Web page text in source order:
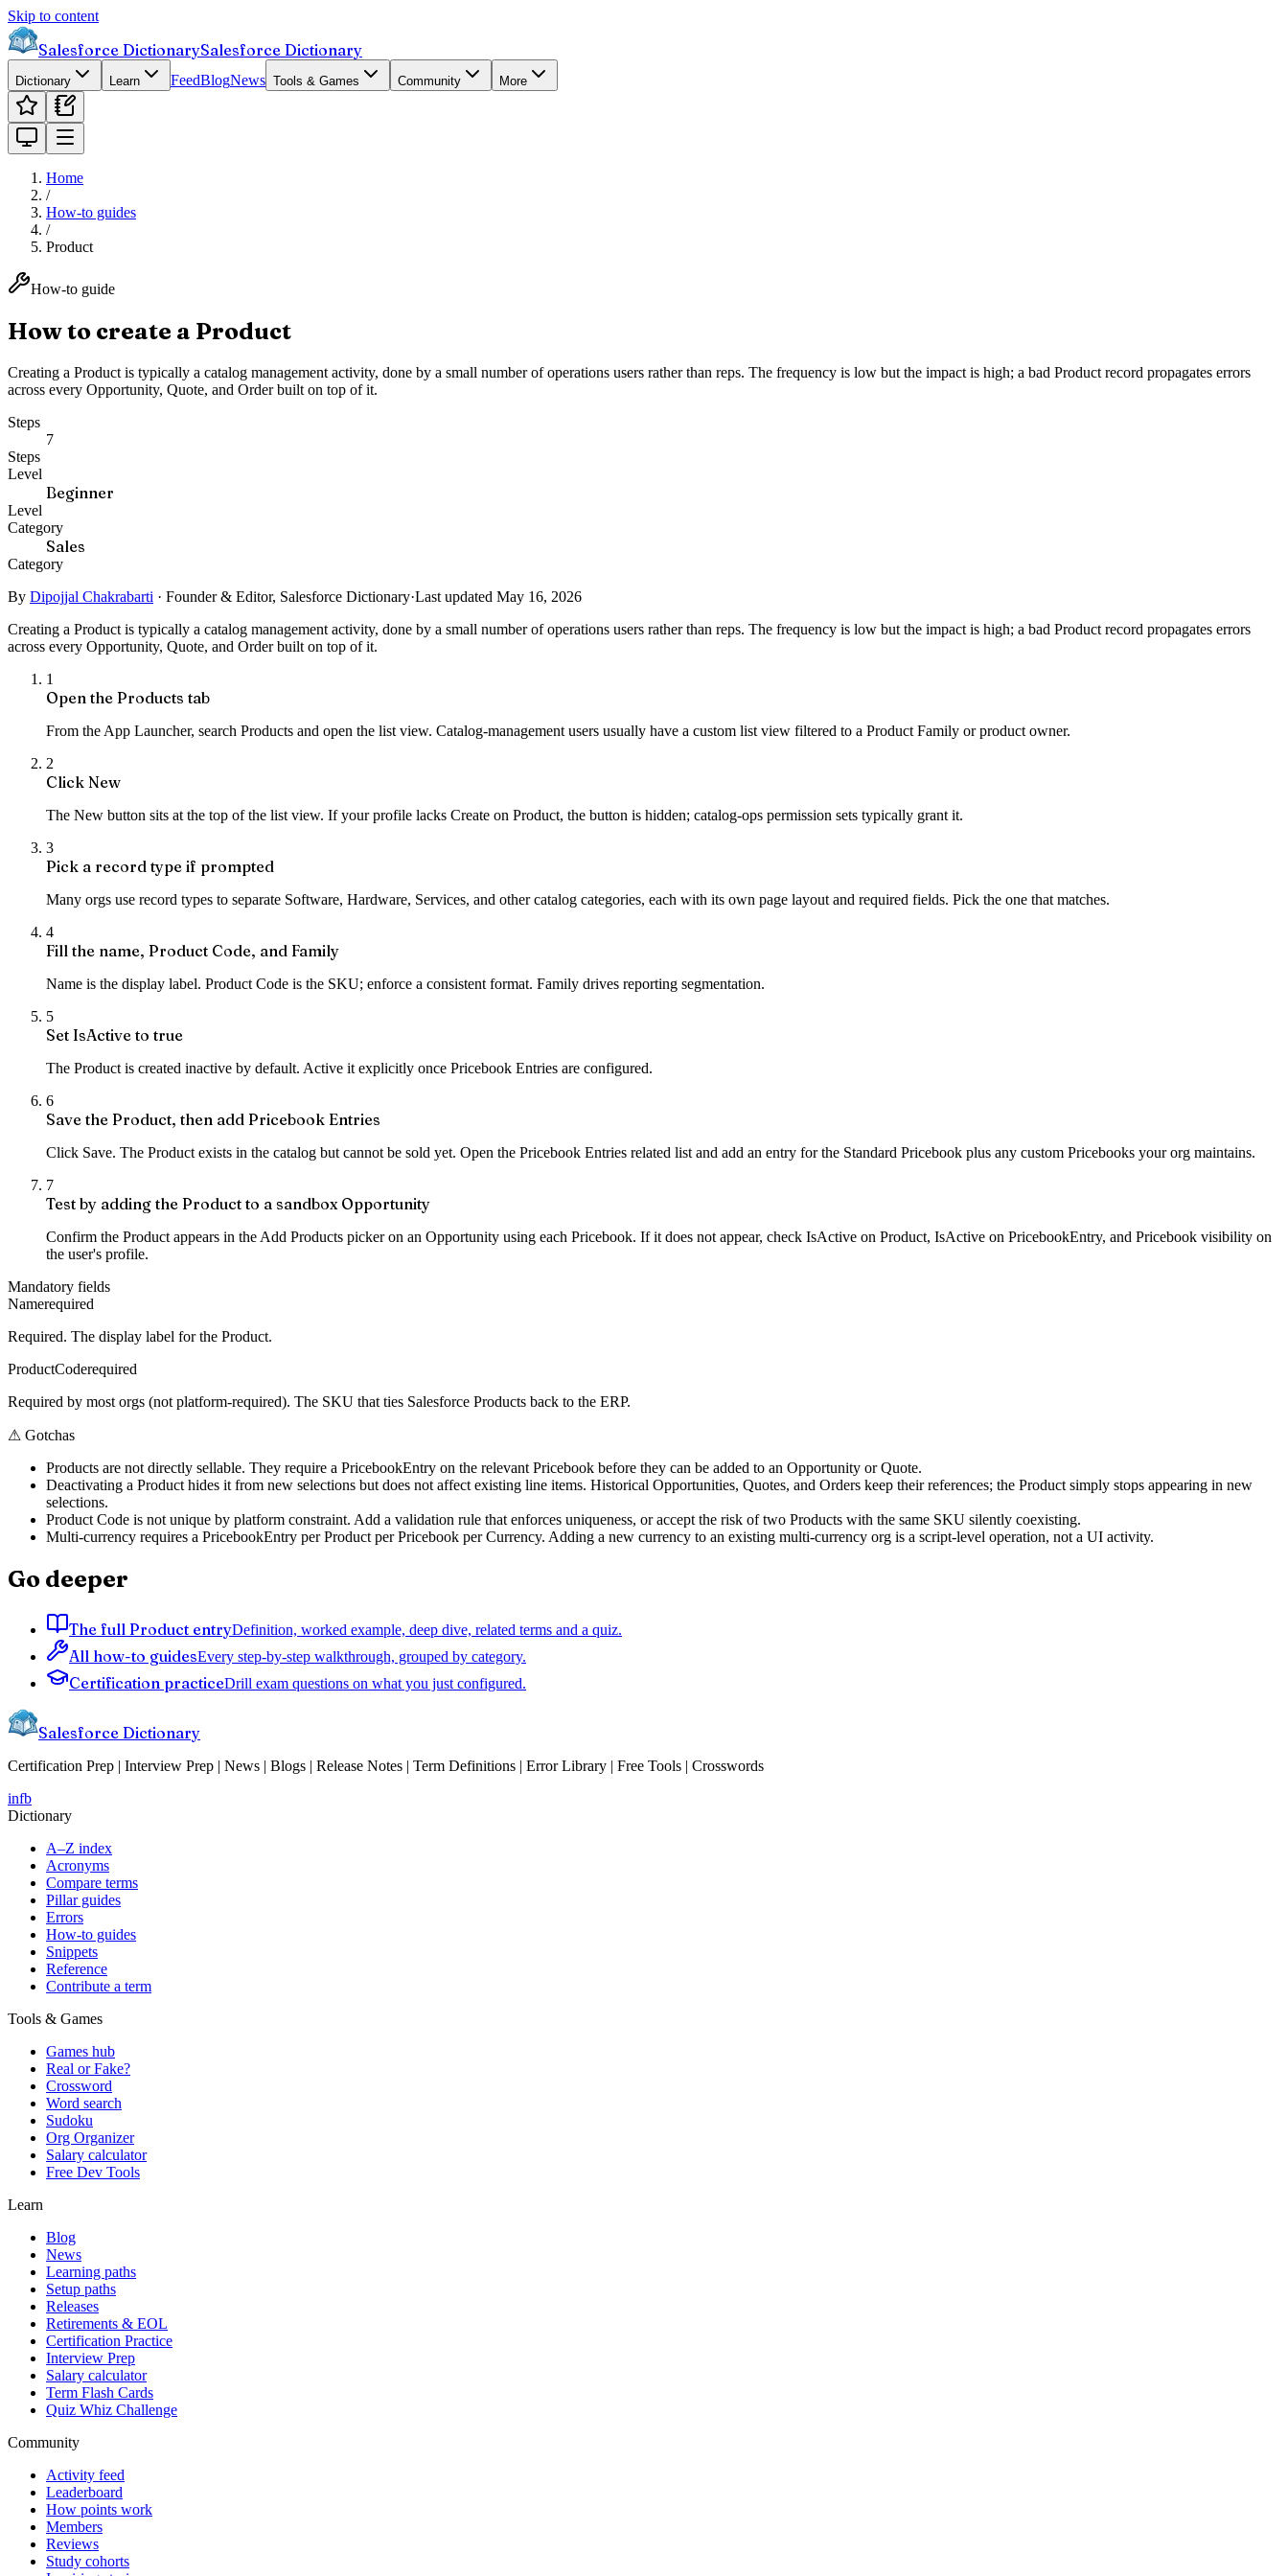
Skip to content
Salesforce DictionarySalesforce Dictionary
Dictionary Learn FeedBlogNews Tools & Games Community More
Home
/
How-to guides
/
Product
How-to guide
How to create a Product
Creating a Product is typically a catalog management activity, done by a small number of operations users rather than reps. The frequency is low but the impact is high; a bad Product record propagates errors
across every Opportunity, Quote, and Order built on top of it.
Steps
7
Steps
Level
Beginner
Level
Category
Sales
Category
By Dipojjal Chakrabarti · Founder & Editor, Salesforce Dictionary·Last updated May 16, 2026
Creating a Product is typically a catalog management activity, done by a small number of operations users rather than reps. The frequency is low but the impact is high; a bad Product record propagates errors
across every Opportunity, Quote, and Order built on top of it.
1
Open the Products tab
From the App Launcher, search Products and open the list view. Catalog-management users usually have a custom list view filtered to a Product Family or product owner.
2
Click New
The New button sits at the top of the list view. If your profile lacks Create on Product, the button is hidden; catalog-ops permission sets typically grant it.
3
Pick a record type if prompted
Many orgs use record types to separate Software, Hardware, Services, and other catalog categories, each with its own page layout and required fields. Pick the one that matches.
4
Fill the name, Product Code, and Family
Name is the display label. Product Code is the SKU; enforce a consistent format. Family drives reporting segmentation.
5
Set IsActive to true
The Product is created inactive by default. Active it explicitly once Pricebook Entries are configured.
6
Save the Product, then add Pricebook Entries
Click Save. The Product exists in the catalog but cannot be sold yet. Open the Pricebook Entries related list and add an entry for the Standard Pricebook plus any custom Pricebooks your org maintains.
7
Test by adding the Product to a sandbox Opportunity
Confirm the Product appears in the Add Products picker on an Opportunity using each Pricebook. If it does not appear, check IsActive on Product, IsActive on PricebookEntry, and Pricebook visibility on
the user's profile.
Mandatory fields
Namerequired
Required. The display label for the Product.
ProductCoderequired
Required by most orgs (not platform-required). The SKU that ties Salesforce Products back to the ERP.
⚠ Gotchas
Products are not directly sellable. They require a PricebookEntry on the relevant Pricebook before they can be added to an Opportunity or Quote.
Deactivating a Product hides it from new selections but does not affect existing line items. Historical Opportunities, Quotes, and Orders keep their references; the Product simply stops appearing in new
selections.
Product Code is not unique by platform constraint. Add a validation rule that enforces uniqueness, or accept the risk of two Products with the same SKU silently coexisting.
Multi-currency requires a PricebookEntry per Product per Pricebook per Currency. Adding a new currency to an existing multi-currency org is a script-level operation, not a UI activity.
Go deeper
The full Product entryDefinition, worked example, deep dive, related terms and a quiz.
All how-to guidesEvery step-by-step walkthrough, grouped by category.
Certification practiceDrill exam questions on what you just configured.
Salesforce Dictionary
Certification Prep | Interview Prep | News | Blogs | Release Notes | Term Definitions | Error Library | Free Tools | Crosswords
infb
Dictionary
A–Z index
Acronyms
Compare terms
Pillar guides
Errors
How-to guides
Snippets
Reference
Contribute a term
Tools & Games
Games hub
Real or Fake?
Crossword
Word search
Sudoku
Org Organizer
Salary calculator
Free Dev Tools
Learn
Blog
News
Learning paths
Setup paths
Releases
Retirements & EOL
Certification Practice
Interview Prep
Salary calculator
Term Flash Cards
Quiz Whiz Challenge
Community
Activity feed
Leaderboard
How points work
Members
Reviews
Study cohorts